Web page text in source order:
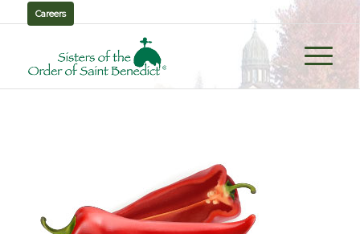
Careers